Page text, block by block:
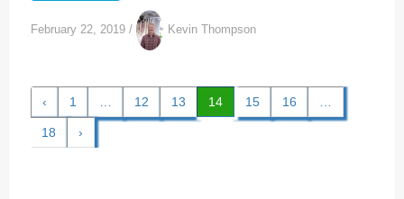
February 22, 2019 / Kevin Thompson
‹ 1 12 13 14 15 16
18 ›